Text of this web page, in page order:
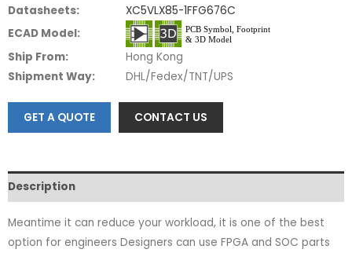
Datasheets:
XC5VLX85-1FFG676C
ECAD Model:
Ship From:
Hong Kong
Shipment Way:
DHL/Fedex/TNT/UPS
GET A QUOTE CONTACT US
Description
Meantime it can reduce your workload, it is one of the best
option for engineers Designers can use FPGA and SOC parts